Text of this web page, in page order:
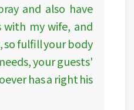
and also have
my wife, and
so fulfill your body
your guests'
has a right his